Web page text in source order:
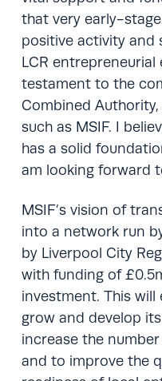
that very early-
positive activity and
LCR
testament to the
Combined
such as MSIF. I
has a solid
am looking forward
MSIF’s vision of
into a network run
by Liverpool City
with funding of
investment. This
grow and develop
increase the
and to improve the